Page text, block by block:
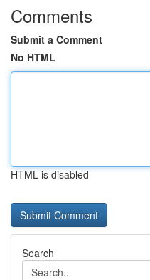
Comments
Submit a Comment
No HTML
HTML is disabled
Search